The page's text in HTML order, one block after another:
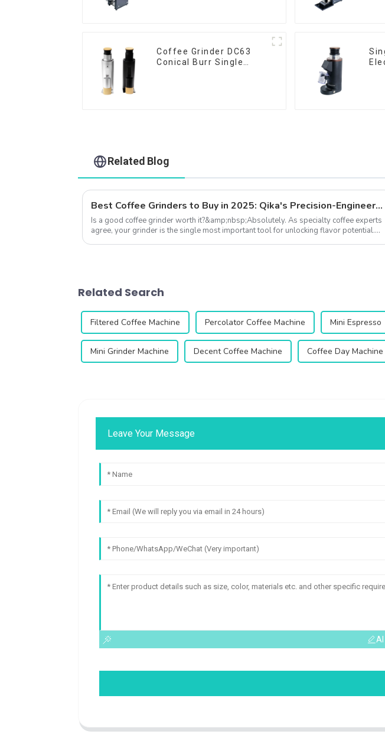
Coffee Grinder DC63
Conical Burr Single
Related Blog
Best Coffee Grinders to Buy in 2025: Qika's Precision-Engineered Lineup
Is a good coffee grinder worth it?&amp;nbsp;Absolutely. As specialty coffee experts
agree, your grinder is the single most important tool for unlocking flavor potential.
Related Search
Filtered Coffee Machine Percolator Coffee Machine Mini Espresso
Mini Grinder Machine Decent Coffee Machine Coffee Day Machine
Leave Your Message